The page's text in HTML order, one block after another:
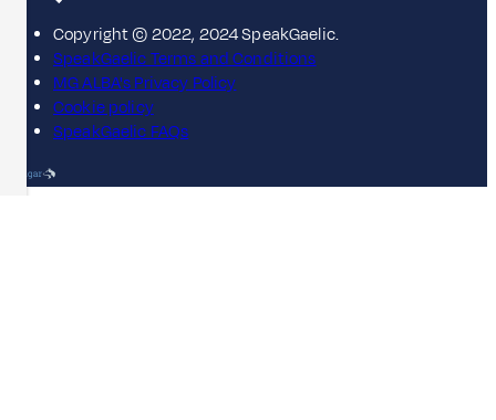
Copyright © 2022, 2024 SpeakGaelic.
SpeakGaelic Terms and Conditions
MG ALBA's Privacy Policy
Cookie policy
SpeakGaelic FAQs